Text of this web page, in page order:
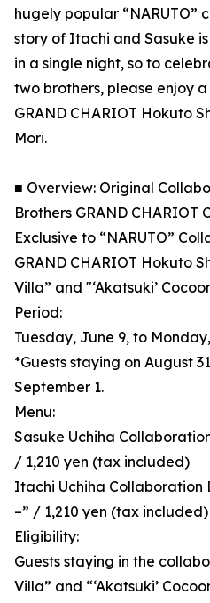
hugely popular “NARUTO”
story of Itachi and Sasuke
in a single night, so to
two brothers, please enjoy
GRAND CHARIOT Hokuto
Mori.
■ Overview: Original
Brothers GRAND CHARIOT
Exclusive to “NARUTO”
GRAND CHARIOT Hokuto
Villa” and "‘Akatsuki’
Period:
Tuesday, June 9, to
*Guests staying on August
September 1.
Menu:
Sasuke Uchiha
/ 1,210 yen (tax included)
Itachi Uchiha Collaboration
–” / 1,210 yen (tax included)
Eligibility:
Guests staying in the
Villa” and “‘Akatsuki’